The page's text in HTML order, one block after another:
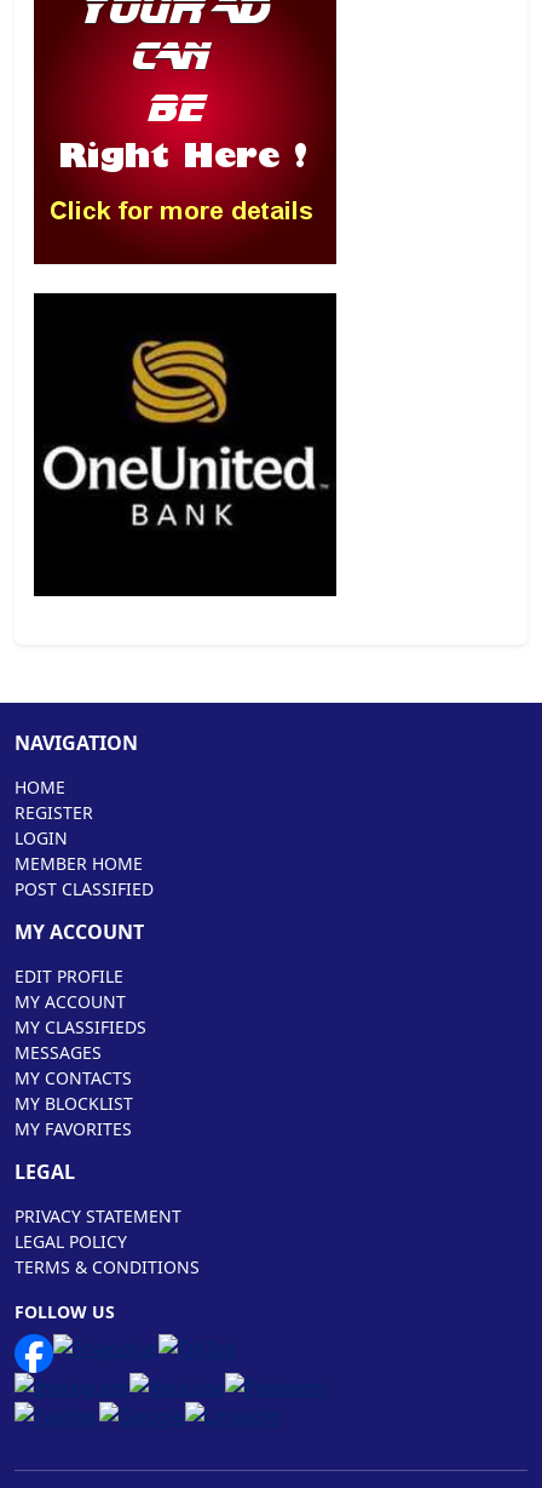
NAVIGATION
HOME
REGISTER
LOGIN
MEMBER HOME
POST CLASSIFIED
MY ACCOUNT
EDIT PROFILE
MY ACCOUNT
MY CLASSIFIEDS
MESSAGES
MY CONTACTS
MY BLOCKLIST
MY FAVORITES
LEGAL
PRIVACY STATEMENT
LEGAL POLICY
TERMS & CONDITIONS
FOLLOW US